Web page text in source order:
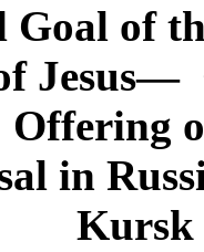
of
Jesus—
in
Kursk